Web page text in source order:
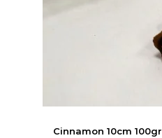
Cinnamon 10cm 100gr